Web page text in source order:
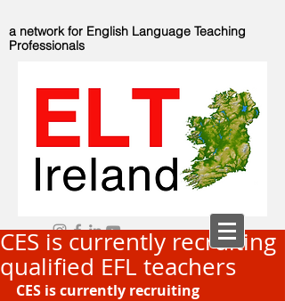
a network for English Language Teaching
Professionals
CES is currently recruiting
qualified EFL teachers
CES is currently recruiting